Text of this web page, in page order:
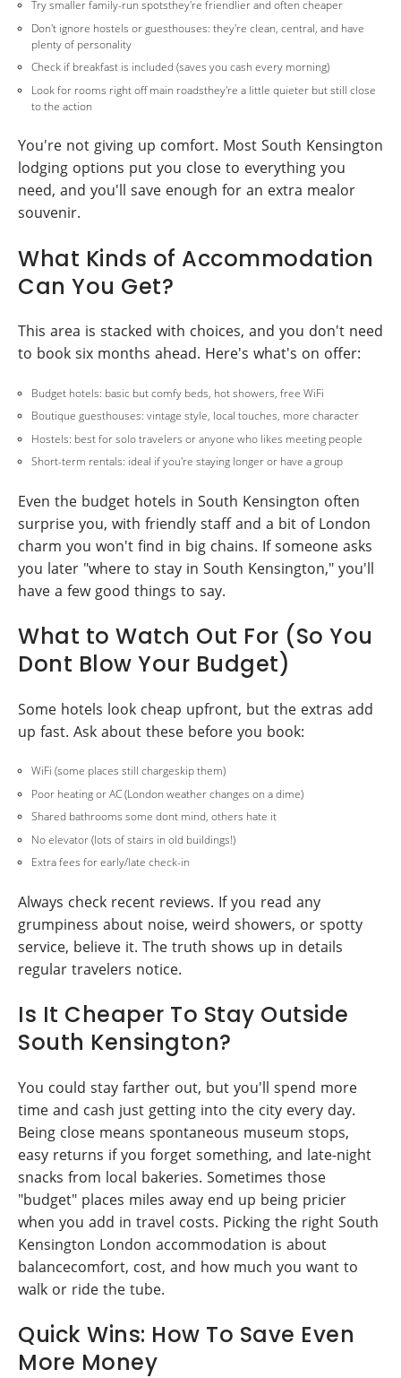
Try smaller family-run spotsthey're friendlier and often cheaper
Don't ignore hostels or guesthouses: they're clean, central, and have
plenty of personality
Check if breakfast is included (saves you cash every morning)
Look for rooms right off main roadsthey're a little quieter but still close
to the action
You're not giving up comfort. Most South Kensington
lodging options put you close to everything you
need, and you'll save enough for an extra mealor
souvenir.
What Kinds of Accommodation
Can You Get?
This area is stacked with choices, and you don't need
to book six months ahead. Here's what's on offer:
Budget hotels: basic but comfy beds, hot showers, free WiFi
Boutique guesthouses: vintage style, local touches, more character
Hostels: best for solo travelers or anyone who likes meeting people
Short-term rentals: ideal if you're staying longer or have a group
Even the budget hotels in South Kensington often
surprise you, with friendly staff and a bit of London
charm you won't find in big chains. If someone asks
you later "where to stay in South Kensington," you'll
have a few good things to say.
What to Watch Out For (So You
Dont Blow Your Budget)
Some hotels look cheap upfront, but the extras add
up fast. Ask about these before you book:
WiFi (some places still chargeskip them)
Poor heating or AC (London weather changes on a dime)
Shared bathrooms some dont mind, others hate it
No elevator (lots of stairs in old buildings!)
Extra fees for early/late check-in
Always check recent reviews. If you read any
grumpiness about noise, weird showers, or spotty
service, believe it. The truth shows up in details
regular travelers notice.
Is It Cheaper To Stay Outside
South Kensington?
You could stay farther out, but you'll spend more
time and cash just getting into the city every day.
Being close means spontaneous museum stops,
easy returns if you forget something, and late-night
snacks from local bakeries. Sometimes those
"budget" places miles away end up being pricier
when you add in travel costs. Picking the right South
Kensington London accommodation is about
balancecomfort, cost, and how much you want to
walk or ride the tube.
Quick Wins: How To Save Even
More Money